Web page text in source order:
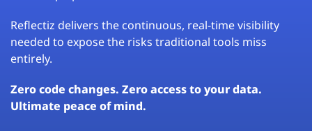
Reflectiz delivers the continuous, real-time visibility
needed to expose the risks traditional tools miss
entirely.
Zero code changes. Zero access to your data.
Ultimate peace of mind.